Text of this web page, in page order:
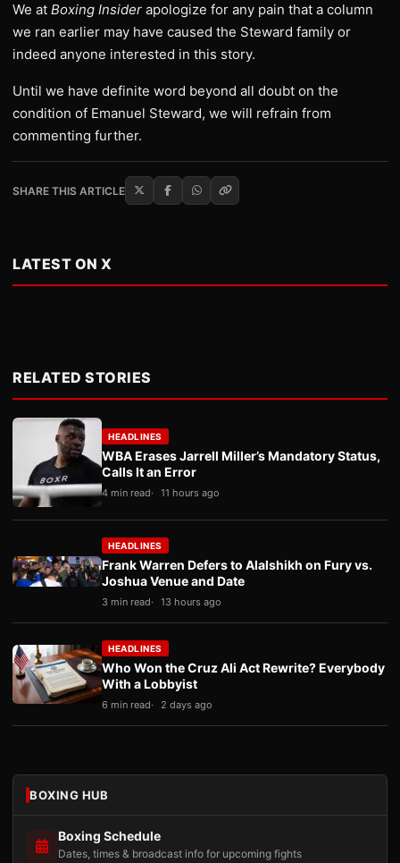
We at Boxing Insider apologize for any pain that a column
we ran earlier may have caused the Steward family or
indeed anyone interested in this story.
Until we have definite word beyond all doubt on the
condition of Emanuel Steward, we will refrain from
commenting further.
SHARE THIS ARTICLE
LATEST ON X
RELATED STORIES
HEADLINES
WBA Erases Jarrell Miller’s Mandatory Status,
Calls It an Error
4 min read 11 hours ago
HEADLINES
Frank Warren Defers to Alalshikh on Fury vs.
Joshua Venue and Date
3 min read 13 hours ago
HEADLINES
Who Won the Cruz Ali Act Rewrite? Everybody
With a Lobbyist
6 min read 2 days ago
BOXING HUB
Boxing Schedule
Dates, times & broadcast info for upcoming fights